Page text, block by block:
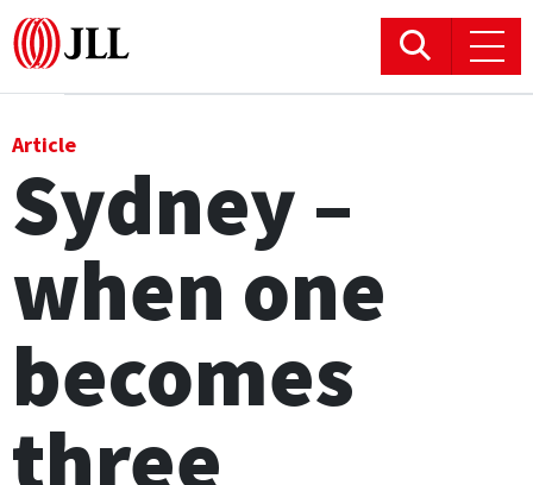
Logistics & Industrial
Retail
Hotels
Residential
Research commentary
Article
Sydney –
when one
becomes
three